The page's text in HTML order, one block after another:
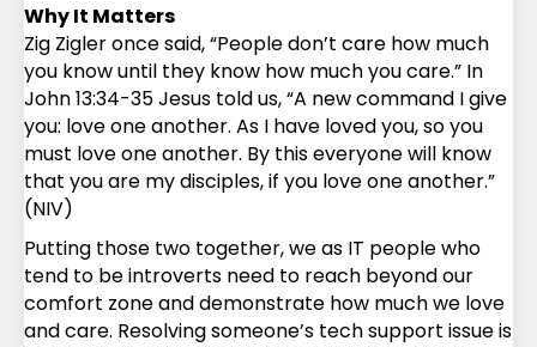
Why It Matters
Zig Zigler once said, “People don’t care how much
you know until they know how much you care.” In
John 13:34-35 Jesus told us, “A new command I give
you: love one another. As I have loved you, so you
must love one another. By this everyone will know
that you are my disciples, if you love one another.”
(NIV)
Putting those two together, we as IT people who
tend to be introverts need to reach beyond our
comfort zone and demonstrate how much we love
and care. Resolving someone’s tech support issue is